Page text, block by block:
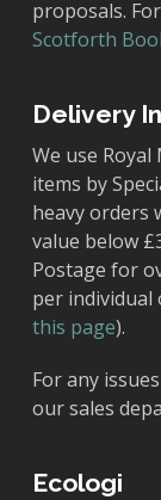
proposals.
Scotforth
Delivery
We use
items by
heavy orders
value below
Postage for
per individual
this page).
For any
our sales
Ecologi